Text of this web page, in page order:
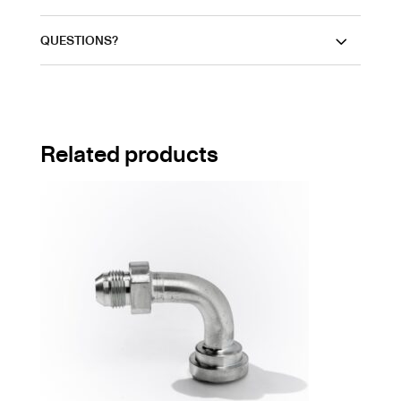
QUESTIONS?
Related products